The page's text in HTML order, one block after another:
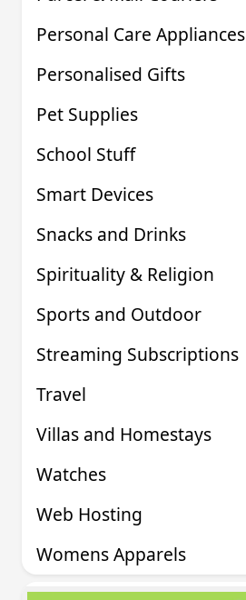
Personal Care Appliances
Personalised Gifts
Pet Supplies
School Stuff
Smart Devices
Snacks and Drinks
Spirituality & Religion
Sports and Outdoor
Streaming Subscriptions
Travel
Villas and Homestays
Watches
Web Hosting
Womens Apparels